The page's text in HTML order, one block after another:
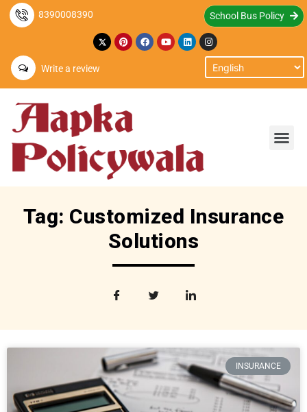
8390008390 School Bus Policy
Write a review
Tag: Customized Insurance
Solutions
INSURANCE